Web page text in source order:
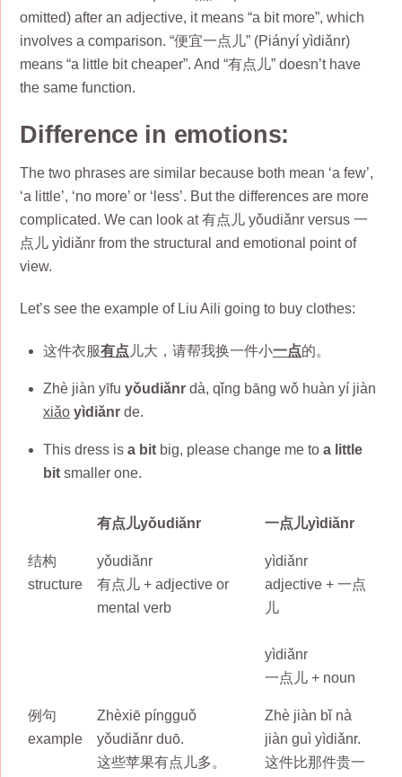
omitted) after an adjective, it means “a bit more”, which
involves a comparison. “便宜一点儿” (Piányí yìdiǎnr)
means “a little bit cheaper”. And “有点儿” doesn’t have
the same function.
Difference in emotions:
The two phrases are similar because both mean ‘a few’,
‘a little’, ‘no more’ or ‘less’. But the differences are more
complicated. We can look at 有点儿 yǒudiǎnr versus 一
点儿 yìdiǎnr from the structural and emotional point of
view.
Let’s see the example of Liu Aili going to buy clothes:
这件衣服有点 儿大，请帮我换一件小一点的。
Zhè jiàn yīfu yǒudiǎnr dà, qǐng bāng wǒ huàn yí jiàn
xiǎo yìdiǎnr de.
This dress is a bit big, please change me to a little
bit smaller one.
有点儿yǒudiǎnr 一点儿yìdiǎnr
结构
structure
yǒudiǎnr
有点儿 + adjective or
mental verb
yìdiǎnr
adjective + 一点
儿
yìdiǎnr
一点儿 + noun
例句
example
Zhèxiē píngguǒ
yǒudiǎnr duō.
这些苹果有点儿多。
Zhè jiàn bǐ nà
jiàn guì yìdiǎnr.
这件比那件贵一